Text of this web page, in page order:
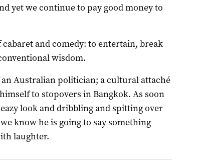
yet we continue to pay good money to
and comedy: to entertain, break
wisdom.
Australian politician; a cultural attaché
to stopovers in Bangkok. As soon
look and dribbling and spitting over
know he is going to say something
laughter.